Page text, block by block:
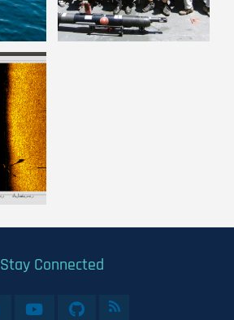
Stay Connected